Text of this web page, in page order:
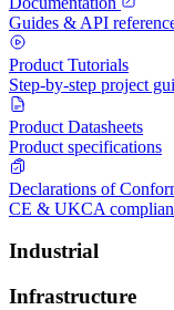
Guides & API
Product Tutorials
Step-by-step project
Product Datasheets
Product specifications
Declarations of
CE & UKCA
Industrial
Infrastructure